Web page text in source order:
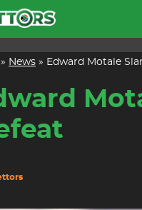
» News » Edward Motale